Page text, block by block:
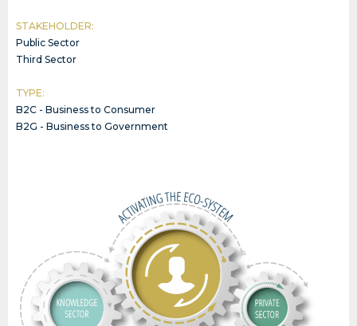
STAKEHOLDER:
Public Sector
Third Sector
TYPE:
B2C - Business to Consumer
B2G - Business to Government